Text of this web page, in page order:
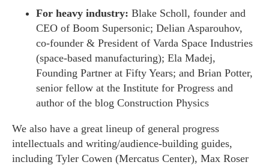
For heavy industry: Blake Scholl, founder and
CEO of Boom Supersonic; Delian Asparouhov,
co-founder & President of Varda Space Industries
(space-based manufacturing); Ela Madej,
Founding Partner at Fifty Years; and Brian Potter,
senior fellow at the Institute for Progress and
author of the blog Construction Physics
We also have a great lineup of general progress
intellectuals and writing/audience-building guides,
including Tyler Cowen (Mercatus Center), Max Roser